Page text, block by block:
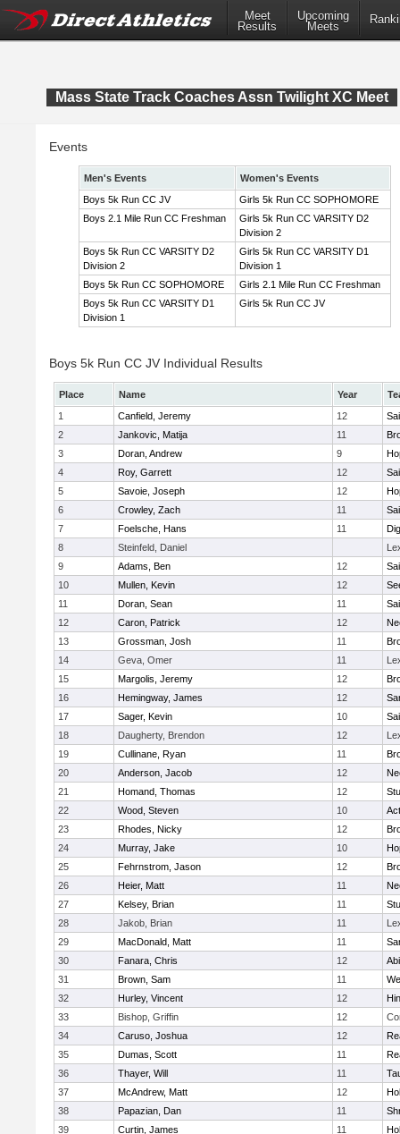
Meet
Results
Upcoming
Meets
Mass State Track Coaches Assn Twilight XC Meet
Events
Men's Events
Women's Events
Boys 5k Run CC JV
Girls 5k Run CC SOPHOMORE
Boys 2.1 Mile Run CC Freshman
Girls 5k Run CC VARSITY D2
Division 2
Boys 5k Run CC VARSITY D2
Division 2
Girls 5k Run CC VARSITY D1
Division 1
Boys 5k Run CC SOPHOMORE
Girls 2.1 Mile Run CC Freshman
Boys 5k Run CC VARSITY D1
Division 1
Girls 5k Run CC JV
Boys 5k Run CC JV Individual Results
Place Name Year
1
Canfield, Jeremy 12
2
Jankovic, Matija 11
3
Doran, Andrew 9
4
Roy, Garrett 12
5
Savoie, Joseph 12
6
Crowley, Zach 11
7
Foelsche, Hans 11
8
Steinfeld, Daniel
9
Adams, Ben 12
10
Mullen, Kevin 12
11
Doran, Sean 11
12
Caron, Patrick 12
13
Grossman, Josh 11
14
Geva, Omer 11
15
Margolis, Jeremy 12
16
Hemingway, James 12
17
Sager, Kevin 10
18
Daugherty, Brendon 12
19
Cullinane, Ryan 11
20
Anderson, Jacob 12
21
Homand, Thomas 12
22
Wood, Steven 10
23
Rhodes, Nicky 12
24
Murray, Jake 10
25
Fehrnstrom, Jason 12
26
Heier, Matt 11
27
Kelsey, Brian 11
28
Jakob, Brian 11
29
MacDonald, Matt 11
30
Fanara, Chris 12
31
Brown, Sam 11
32
Hurley, Vincent 12
33
Bishop, Griffin 12
34
Caruso, Joshua 12
35
Dumas, Scott 11
36
Thayer, Will 11
37
McAndrew, Matt 12
38
Papazian, Dan 11
39
Curtin, James 11